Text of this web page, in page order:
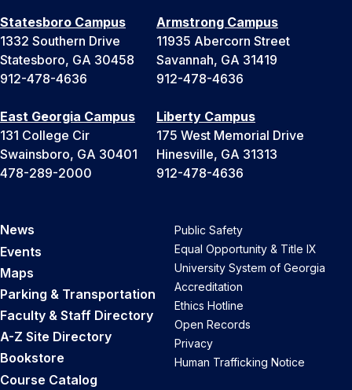
Statesboro Campus
1332 Southern Drive
Statesboro, GA 30458
912-478-4636
Armstrong Campus
11935 Abercorn Street
Savannah, GA 31419
912-478-4636
East Georgia Campus
131 College Cir
Swainsboro, GA 30401
478-289-2000
Liberty Campus
175 West Memorial Drive
Hinesville, GA 31313
912-478-4636
News
Events
Maps
Parking & Transportation
Faculty & Staff Directory
A-Z Site Directory
Bookstore
Course Catalog
Public Safety
Equal Opportunity & Title IX
University System of Georgia
Accreditation
Ethics Hotline
Open Records
Privacy
Human Trafficking Notice